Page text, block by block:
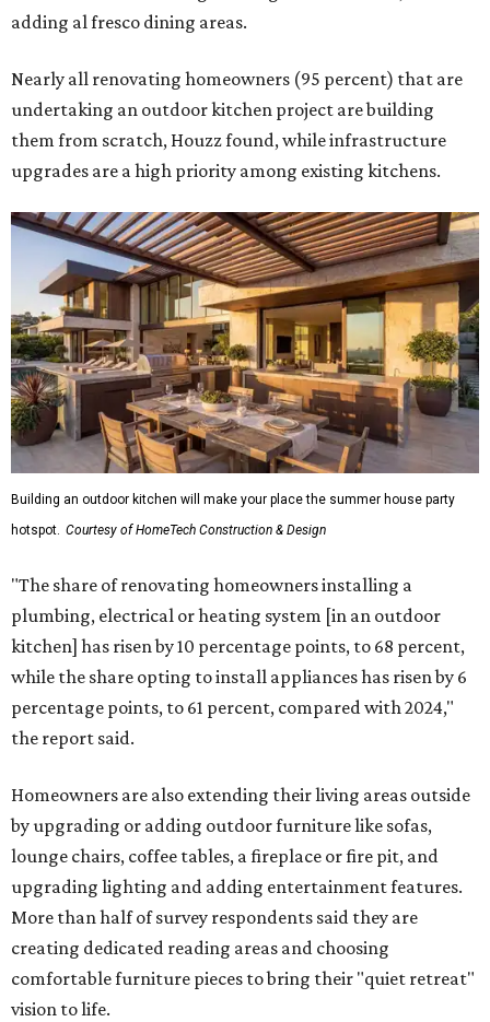
adding al fresco dining areas.
Nearly all renovating homeowners (95 percent) that are
undertaking an outdoor kitchen project are building
them from scratch, Houzz found, while infrastructure
upgrades are a high priority among existing kitchens.
Building an outdoor kitchen will make your place the summer house party
hotspot. Courtesy of HomeTech Construction & Design
"The share of renovating homeowners installing a
plumbing, electrical or heating system [in an outdoor
kitchen] has risen by 10 percentage points, to 68 percent,
while the share opting to install appliances has risen by 6
percentage points, to 61 percent, compared with 2024,"
the report said.
Homeowners are also extending their living areas outside
by upgrading or adding outdoor furniture like sofas,
lounge chairs, coffee tables, a fireplace or fire pit, and
upgrading lighting and adding entertainment features.
More than half of survey respondents said they are
creating dedicated reading areas and choosing
comfortable furniture pieces to bring their "quiet retreat"
vision to life.